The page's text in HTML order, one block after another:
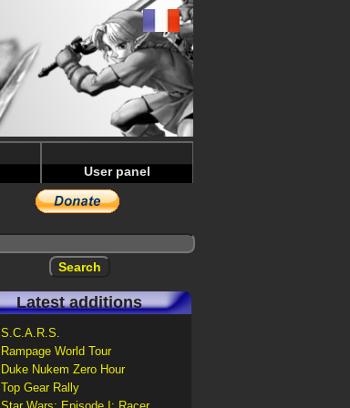
User panel
Latest additions
S.C.A.R.S.
Rampage World Tour
Duke Nukem Zero Hour
Top Gear Rally